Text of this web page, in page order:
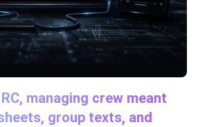
managing crew meant
group texts, and